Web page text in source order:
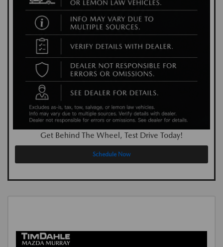
Get Behind The Wheel, Test Drive Today!
Schedule Now